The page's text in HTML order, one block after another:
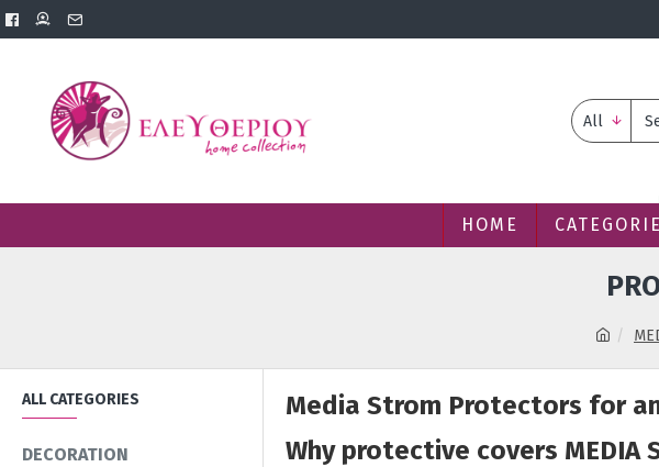
All
HOME
ALL CATEGORIES
DECORATION
Media Strom Protectors for
Why protective covers MEDIA